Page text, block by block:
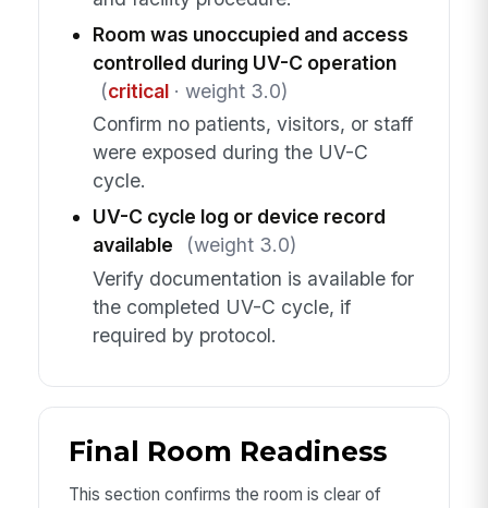
Room was unoccupied and access
controlled during UV-C operation
(critical· weight 3.0)
Confirm no patients, visitors, or staff
were exposed during the UV-C
cycle.
UV-C cycle log or device record
available
(weight 3.0)
Verify documentation is available for
the completed UV-C cycle, if
required by protocol.
Final Room Readiness
This section confirms the room is clear of